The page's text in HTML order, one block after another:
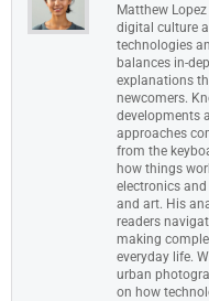
Matthew
digital culture
technologies
balances in-
explanations
newcomers.
developments
approaches
from the
how things
electronics
and art. His
readers
making
everyday life.
urban
on how